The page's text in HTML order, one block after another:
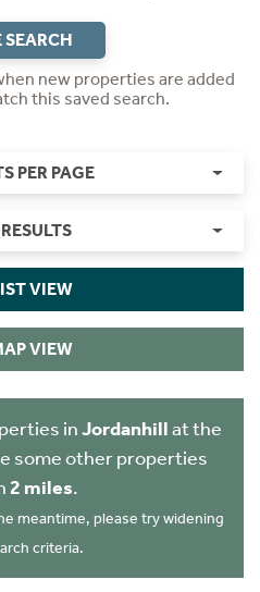
SEARCH
new properties are added
this saved search.
PER PAGE
VIEW
VIEW
inJordanhillat the
some other properties
2 miles.
meantime, please try widening
criteria.